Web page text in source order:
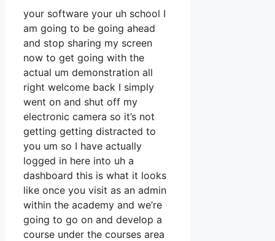
your software your uh school I
am going to be going ahead
and stop sharing my screen
now to get going with the
actual um demonstration all
right welcome back I simply
went on and shut off my
electronic camera so it’s not
getting getting distracted to
you um so I have actually
logged in here into uh a
dashboard this is what it looks
like once you visit as an admin
within the academy and we’re
going to go on and develop a
course under the courses area